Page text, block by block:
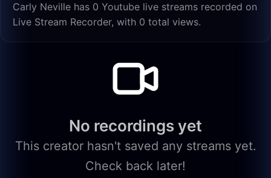
Carly Neville has 0 Youtube live streams recorded on
Live Stream Recorder, with 0 total views.
No recordings yet
This creator hasn't saved any streams yet.
Check back later!